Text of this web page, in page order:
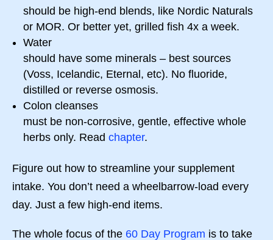
should be high-end blends, like Nordic Naturals
or MOR. Or better yet, grilled fish 4x a week.
Water
should have some minerals – best sources
(Voss, Icelandic, Eternal, etc). No fluoride,
distilled or reverse osmosis.
Colon cleanses
must be non-corrosive, gentle, effective whole
herbs only. Read chapter.
Figure out how to streamline your supplement
intake. You don’t need a wheelbarrow-load every
day. Just a few high-end items.
The whole focus of the 60 Day Program is to take